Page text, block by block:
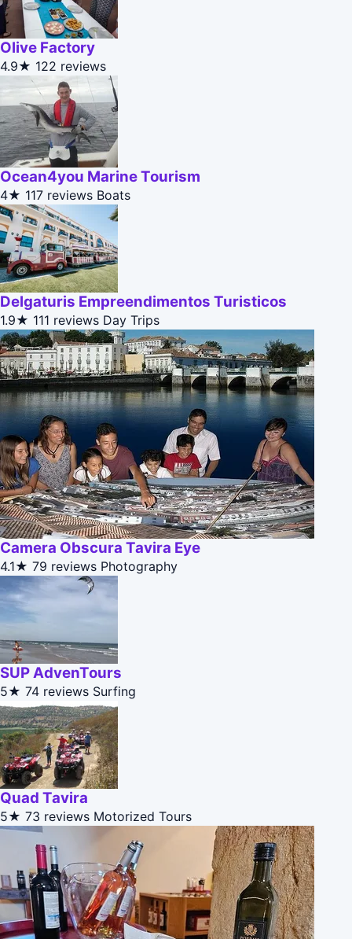
Olive Factory
4.9★ 122 reviews
Ocean4you Marine Tourism
4★ 117 reviews Boats
Delgaturis Empreendimentos Turisticos
1.9★ 111 reviews Day Trips
Camera Obscura Tavira Eye
4.1★ 79 reviews Photography
SUP AdvenTours
5★ 74 reviews Surfing
Quad Tavira
5★ 73 reviews Motorized Tours